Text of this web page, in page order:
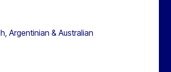
Argentinian & Australian